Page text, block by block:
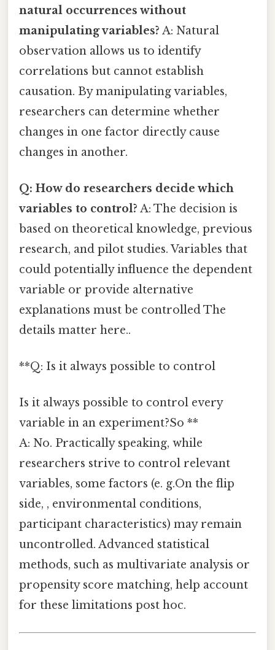
natural occurrences without
manipulating variables? A: Natural
observation allows us to identify
correlations but cannot establish
causation. By manipulating variables,
researchers can determine whether
changes in one factor directly cause
changes in another.
Q: How do researchers decide which
variables to control? A: The decision is
based on theoretical knowledge, previous
research, and pilot studies. Variables that
could potentially influence the dependent
variable or provide alternative
explanations must be controlled The
details matter here..
**Q: Is it always possible to control
Is it always possible to control every
variable in an experiment?So **
A: No. Practically speaking, while
researchers strive to control relevant
variables, some factors (e. g.On the flip
side, , environmental conditions,
participant characteristics) may remain
uncontrolled. Advanced statistical
methods, such as multivariate analysis or
propensity score matching, help account
for these limitations post hoc.